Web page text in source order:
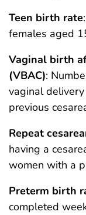
Teen birth rate
females aged
Vaginal birth
(VBAC):
vaginal
previous
Repeat
having a
women with a
Preterm birth
completed